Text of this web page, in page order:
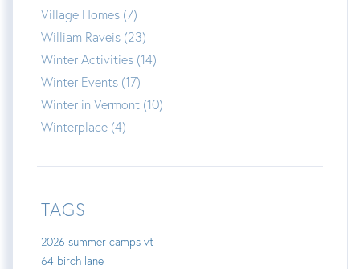
Village Homes (7)
William Raveis (23)
Winter Activities (14)
Winter Events (17)
Winter in Vermont (10)
Winterplace (4)
TAGS
2026 summer camps vt
64 birch lane